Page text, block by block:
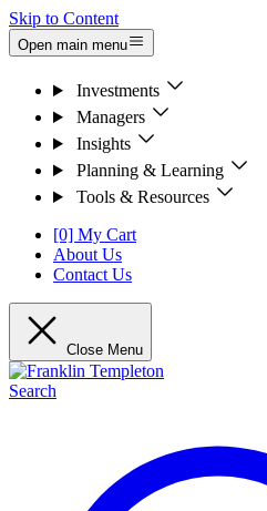
Skip to Content
Open main menu
Investments
Managers
Insights
Planning & Learning
Tools & Resources
[0] My Cart
About Us
Contact Us
Close Menu
Search